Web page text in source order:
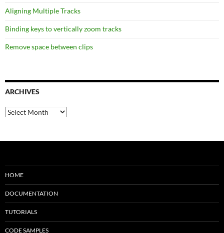
Aligning Multiple Tracks
Binding keys to vertically zoom tracks
Remove space between clips
ARCHIVES
Archives
HOME
DOCUMENTATION
TUTORIALS
CODE SAMPLES